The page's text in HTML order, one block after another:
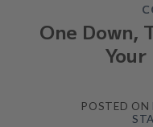
One Down,
Your
POSTED ON